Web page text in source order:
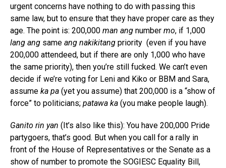
urgent concerns have nothing to do with passing this
same law, but to ensure that they have proper care as they
age. The point is: 200,000 man ang number mo, if 1,000
lang ang same ang nakikitang priority (even if you have
200,000 attendeed, but if there are only 1,000 who have
the same priority), then you’re still fucked. We can’t even
decide if we’re voting for Leni and Kiko or BBM and Sara,
assume ka pa (yet you assume) that 200,000 is a “show of
force” to politicians; patawa ka (you make people laugh).
Ganito rin yan (It’s also like this): You have 200,000 Pride
partygoers, that’s good. But when you call for a rally in
front of the House of Representatives or the Senate as a
show of number to promote the SOGIESC Equality Bill,